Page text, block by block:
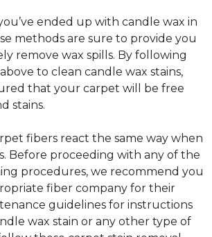
ended up with candle wax in
methods are sure to provide you
remove wax spills. By following
to clean candle wax stains,
that your carpet will be free
stains.
fibers react the same way when
Before proceeding with any of the
procedures, we recommend you
fiber company for their
guidelines for instructions
wax stain or any other type of